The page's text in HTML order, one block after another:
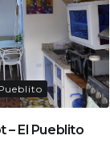
– El Pueblito